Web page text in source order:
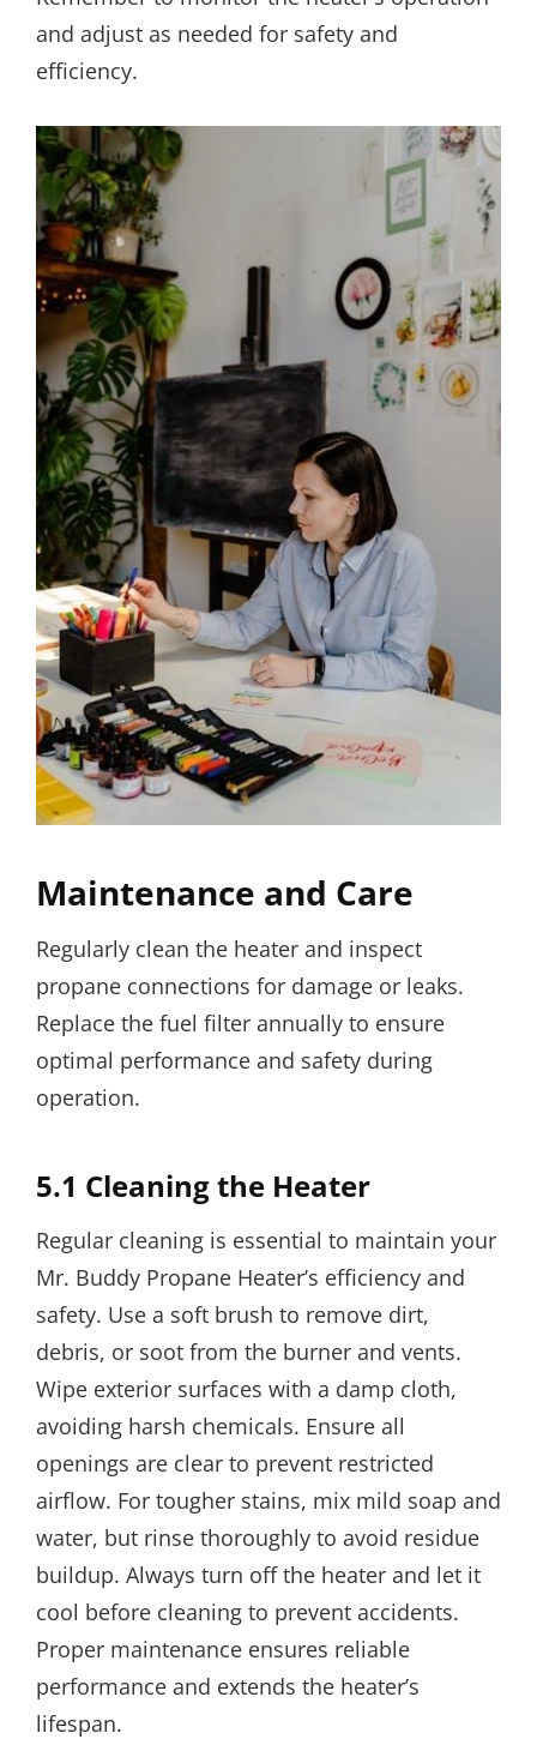
and adjust as needed for safety and
efficiency.
Maintenance and Care
Regularly clean the heater and inspect
propane connections for damage or leaks.
Replace the fuel filter annually to ensure
optimal performance and safety during
operation.
5.1 Cleaning the Heater
Regular cleaning is essential to maintain your
Mr. Buddy Propane Heater’s efficiency and
safety. Use a soft brush to remove dirt,
debris, or soot from the burner and vents.
Wipe exterior surfaces with a damp cloth,
avoiding harsh chemicals. Ensure all
openings are clear to prevent restricted
airflow. For tougher stains, mix mild soap and
water, but rinse thoroughly to avoid residue
buildup. Always turn off the heater and let it
cool before cleaning to prevent accidents.
Proper maintenance ensures reliable
performance and extends the heater’s
lifespan.